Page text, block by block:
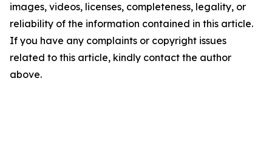
images, videos, licenses, completeness, legality, or
reliability of the information contained in this article.
If you have any complaints or copyright issues
related to this article, kindly contact the author
above.